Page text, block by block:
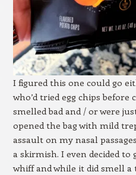
I figured this one could go
who’d tried egg chips
smelled bad and / or were
opened the bag with mild
assault on my nasal
a skirmish. I even decided to
whiff and while it did smell a